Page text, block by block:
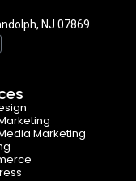
NJ 07869
Marketing